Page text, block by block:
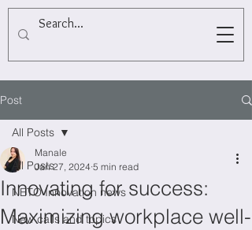
Post
All Posts
NETO Innovation news
New calls and topics
All Posts
Innovating for success:
Maximizing workplace well-
Manale
Jan 27, 2024 5 min read